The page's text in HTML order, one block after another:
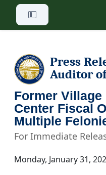
Skip to main content
Press
Auditor
Former
Center Fiscal
Multiple
For Immediate
Monday, January 31,